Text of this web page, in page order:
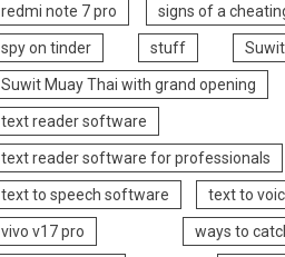
redmi note 7 pro signs of a
spy on tinder stuff
Suwit Muay Thai with grand opening
text reader software
text reader software for professionals
text to speech software text to
vivo v17 pro ways to